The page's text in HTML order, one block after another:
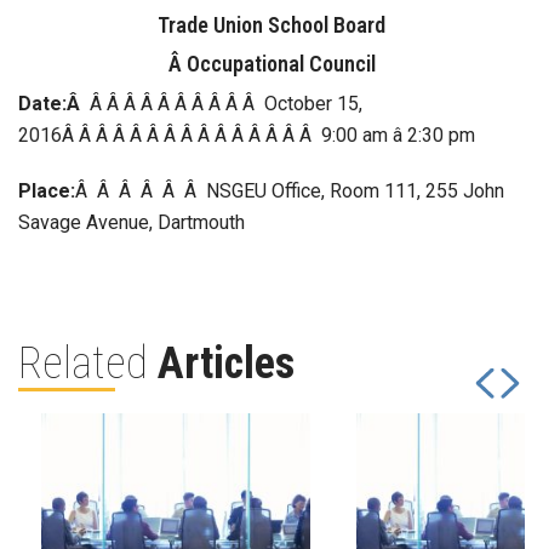
Trade Union School Board
Â Occupational Council
Date:Â Â Â Â Â Â Â Â Â Â Â October 15,
2016Â Â Â Â Â Â Â Â Â Â Â Â Â Â Â 9:00 am â 2:30 pm
Place:Â Â Â Â Â Â NSGEU Office, Room 111, 255 John
Savage Avenue, Dartmouth
Related Articles